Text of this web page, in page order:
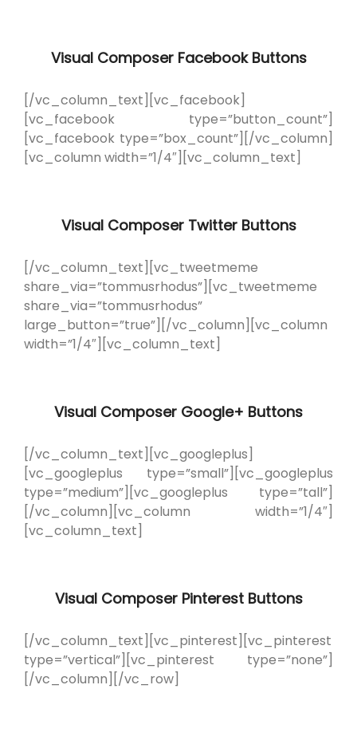
Visual Composer Facebook Buttons
[/vc_column_text][vc_facebook]
[vc_facebook type=”button_count”]
[vc_facebook type=”box_count”][/vc_column]
[vc_column width=”1/4″][vc_column_text]
Visual Composer Twitter Buttons
[/vc_column_text][vc_tweetmeme
share_via=”tommusrhodus”][vc_tweetmeme
share_via=”tommusrhodus”
large_button=”true”][/vc_column][vc_column
width=”1/4″][vc_column_text]
Visual Composer Google+ Buttons
[/vc_column_text][vc_googleplus]
[vc_googleplus type=”small”][vc_googleplus
type=”medium”][vc_googleplus type=”tall”]
[/vc_column][vc_column width=”1/4″]
[vc_column_text]
Visual Composer Pinterest Buttons
[/vc_column_text][vc_pinterest][vc_pinterest
type=”vertical”][vc_pinterest type=”none”]
[/vc_column][/vc_row]